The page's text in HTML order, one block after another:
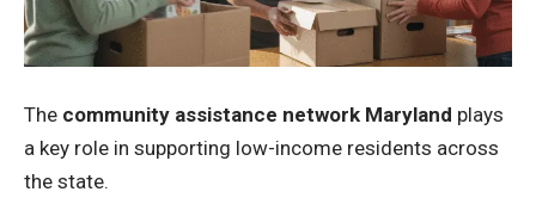
The community assistance network Maryland plays
a key role in supporting low-income residents across
the state.